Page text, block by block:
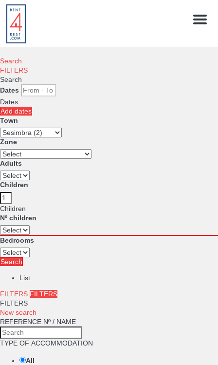
Menu
Search
FILTERS
Search
Dates
Dates
Add dates
Town
Zone
Adults
Children
Children
Nº children
Bedrooms
Search
List
FILTERS FILTERS
FILTERS
New search
REFERENCE Nº / NAME
TYPE OF ACCOMMODATION
All